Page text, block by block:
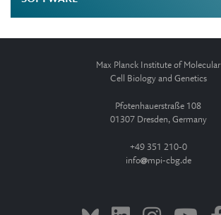
Max Planck Institute of Molecular
Cell Biology and Genetics
Pfotenhauerstraße 108
01307 Dresden, Germany
+49 351 210-0
info
mpi-cbg.de